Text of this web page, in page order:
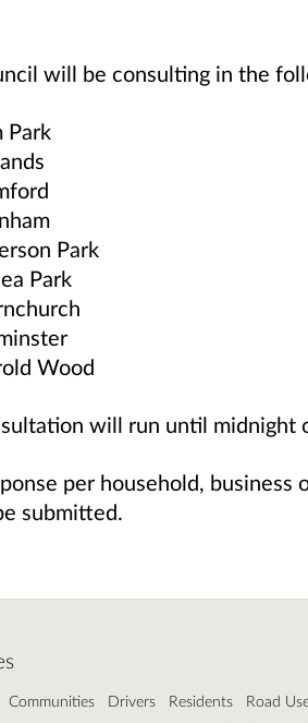
will be consulting in the
Park
Park
Park
Wood
will run until midnight
per household, business
submitted.
Communities Drivers Residents Road